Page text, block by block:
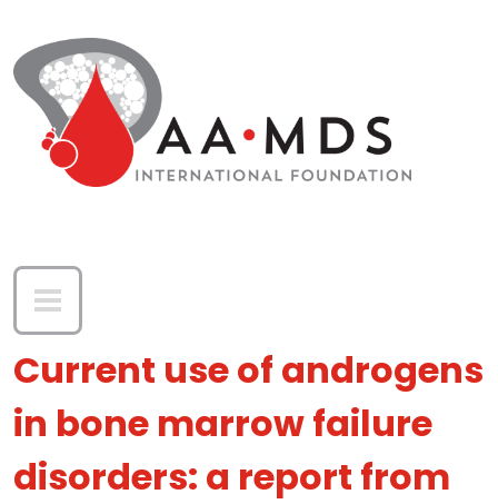
Current use of androgens
in bone marrow failure
disorders: a report from